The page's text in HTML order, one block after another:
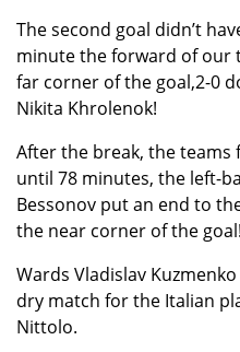
The second goal didn’t
minute the forward of our
far corner of the goal,2-0
Nikita Khrolenok!
After the break, the
until 78 minutes, the left-
Bessonov put an end to
the near corner of the goal!
Wards Vladislav
dry match for the Italian
Nittolo.